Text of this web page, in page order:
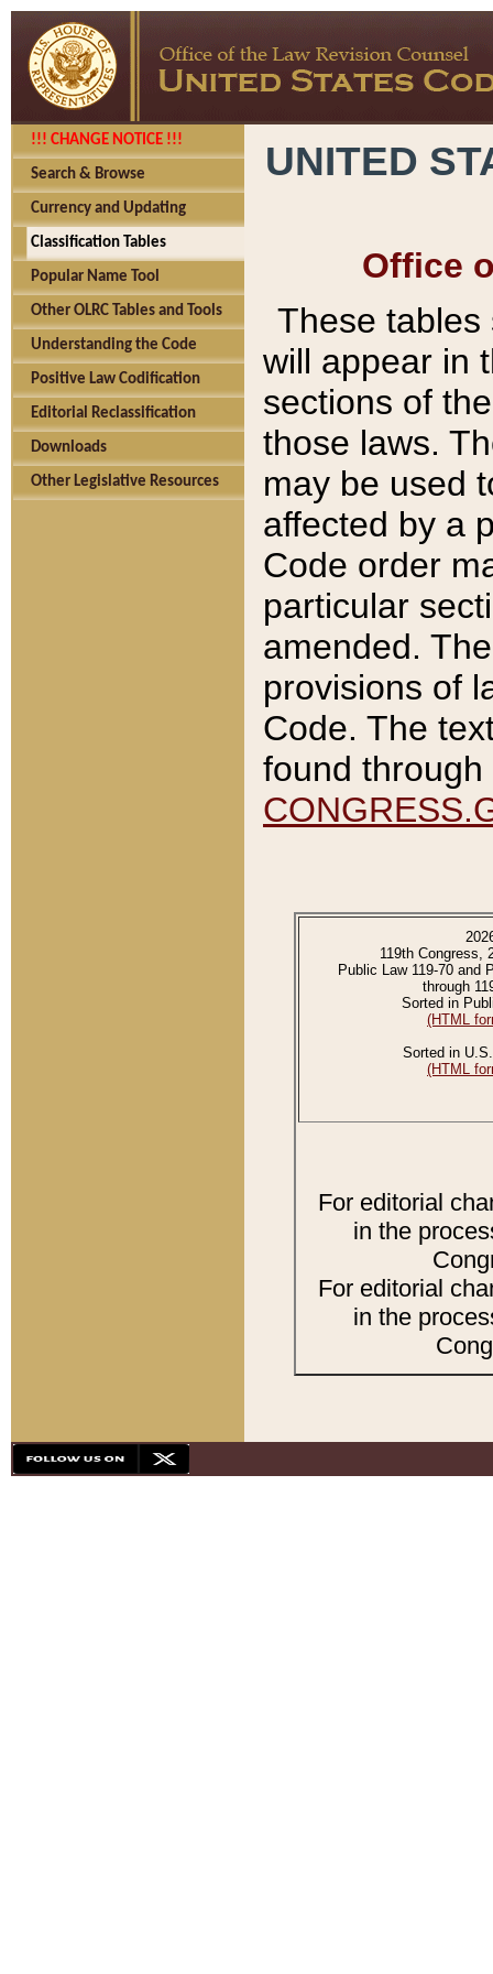
!!! CHANGE NOTICE !!!
Search & Browse
Currency and Updating
Classification Tables
Popular Name Tool
Other OLRC Tables and Tools
Understanding the Code
Positive Law Codification
Editorial Reclassification
Downloads
Other Legislative Resources
UNITED
Office
These tables
will appear in
sections of
those laws.
may be used
affected by a
Code order
particular
amended.
provisions of
Code. The
found
119th Congress,
Public Law 119-70 and
through
Sorted in
(HTML
Sorted in
(HTML
For editorial
in the
For editorial
in the